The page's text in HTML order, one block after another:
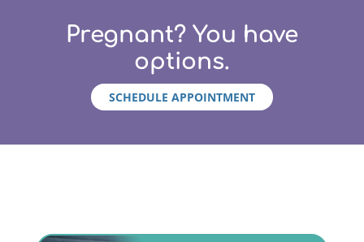
Pregnant? You have
options.
SCHEDULE APPOINTMENT